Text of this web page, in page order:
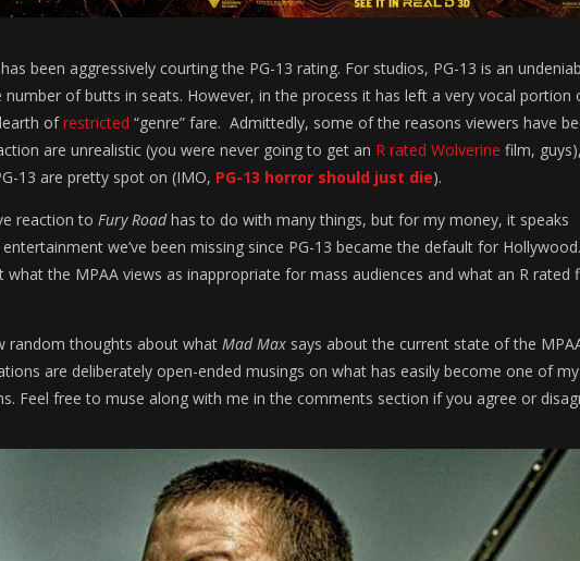
been aggressively courting the PG-13 rating. For studios, PG-13 is an
of butts in seats. However, in the process it has left a very vocal portion
ofrestricted “genre” fare. Admittedly, some of the reasons viewers have
are unrealistic (you were never going to get an R rated Wolverine film,
13 are pretty spot on (IMO, PG-13 horror should just die).
reaction to Fury Roadhas to do with many things, but for my money, it speaks
we’ve been missing since PG-13 became the default for
what the MPAA views as inappropriate for mass audiences and what an R rated
random thoughts about what Mad Max says about the current state of the
are deliberately open-ended musings on what has easily become one of my
Feel free to muse along with me in the comments section if you agree or